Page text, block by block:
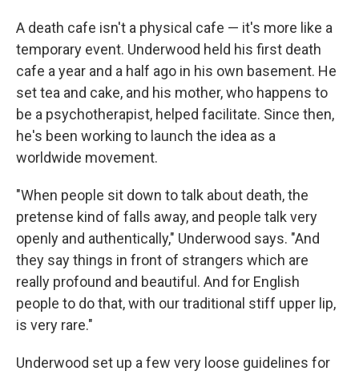
A death cafe isn't a physical cafe — it's more like a
temporary event. Underwood held his first death
cafe a year and a half ago in his own basement. He
set tea and cake, and his mother, who happens to
be a psychotherapist, helped facilitate. Since then,
he's been working to launch the idea as a
worldwide movement.
"When people sit down to talk about death, the
pretense kind of falls away, and people talk very
openly and authentically," Underwood says. "And
they say things in front of strangers which are
really profound and beautiful. And for English
people to do that, with our traditional stiff upper lip,
is very rare."
Underwood set up a few very loose guidelines for